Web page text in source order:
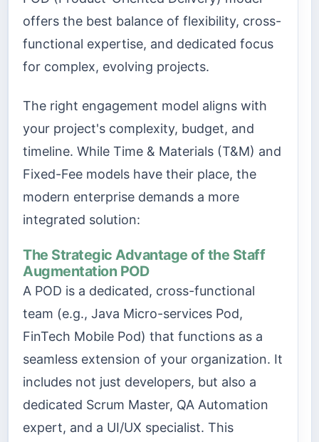
offers the best balance of flexibility, cross-
functional expertise, and dedicated focus
for complex, evolving projects.
The right engagement model aligns with
your project's complexity, budget, and
timeline. While Time & Materials (T&M) and
Fixed-Fee models have their place, the
modern enterprise demands a more
integrated solution:
The Strategic Advantage of the Staff
Augmentation POD
A POD is a dedicated, cross-functional
team (e.g., Java Micro-services Pod,
FinTech Mobile Pod) that functions as a
seamless extension of your organization. It
includes not just developers, but also a
dedicated Scrum Master, QA Automation
expert, and a UI/UX specialist. This